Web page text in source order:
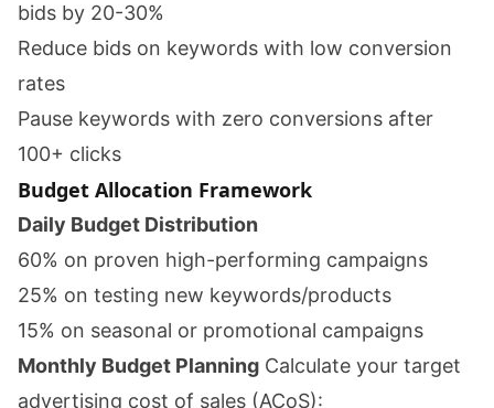
bids by 20-30%
Reduce bids on keywords with low conversion
rates
Pause keywords with zero conversions after
100+ clicks
Budget Allocation Framework
Daily Budget Distribution
60% on proven high-performing campaigns
25% on testing new keywords/products
15% on seasonal or promotional campaigns
Monthly Budget Planning Calculate your target
advertising cost of sales (ACoS):